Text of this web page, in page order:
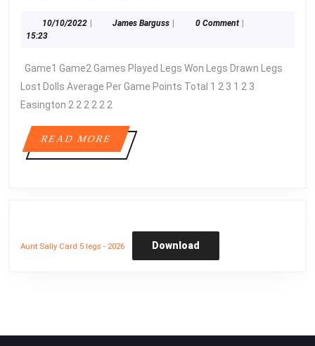
AUNT
WEEK
1
10/10/202210/10/2022James BargussJames
0 Comment
15:23
Game1 Game2 Games Played Legs Won Legs Drawn Legs
Lost Dolls Average Per Game Points Total 1 2 3 1 2 3
Easington 2 2 2 2 2 2
READ MOREREAD
MORE
Aunt Sally Card 5 legs - 2026 Download